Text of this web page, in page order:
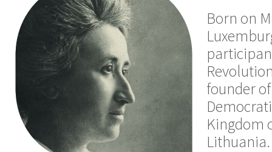
Born on
founder
Kingdom
Lithuania.